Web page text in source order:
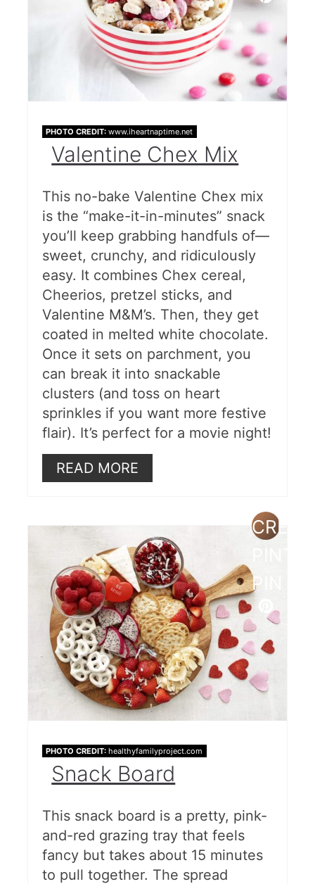
PHOTO CREDIT: www.iheartnaptime.net
Valentine Chex Mix
This no-bake Valentine Chex mix
is the “make-it-in-minutes” snack
you’ll keep grabbing handfuls of—
sweet, crunchy, and ridiculously
easy. It combines Chex cereal,
Cheerios, pretzel sticks, and
Valentine M&M’s. Then, they get
coated in melted white chocolate.
Once it sets on parchment, you
can break it into snackable
clusters (and toss on heart
sprinkles if you want more festive
flair). It’s perfect for a movie night!
READ MORE
PIN
PHOTO CREDIT: healthyfamilyproject.com
Snack Board
This snack board is a pretty, pink-
and-red grazing tray that feels
fancy but takes about 15 minutes
to pull together. The spread